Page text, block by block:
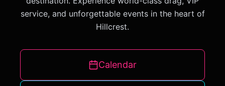
service, and unforgettable events in the heart of
Hillcrest.
Calendar